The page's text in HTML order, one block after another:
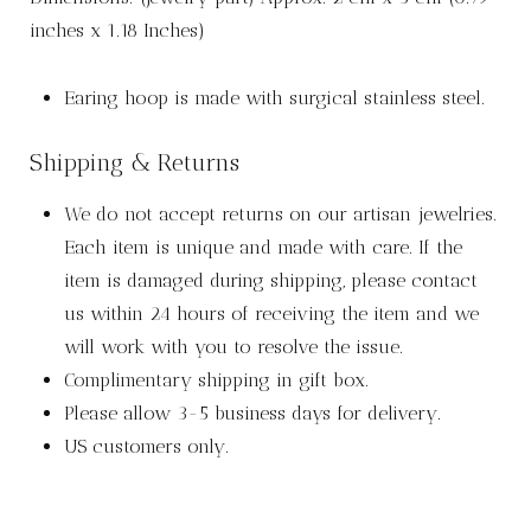
inches x 1.18 Inches)
Earing hoop is made with surgical stainless steel.
Shipping & Returns
We do not accept returns on our artisan jewelries.
Each item is unique and made with care. If the
item is damaged during shipping, please contact
us within 24 hours of receiving the item and we
will work with you to resolve the issue.
Complimentary shipping in gift box.
Please allow 3-5 business days for delivery.
US customers only.